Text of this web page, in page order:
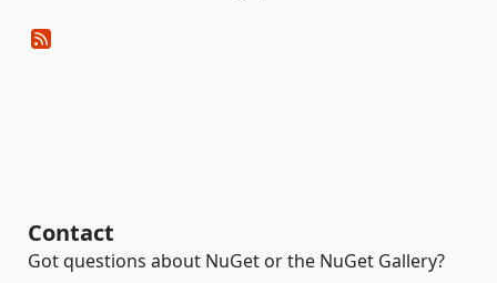
Contact
Got questions about NuGet or the NuGet Gallery?